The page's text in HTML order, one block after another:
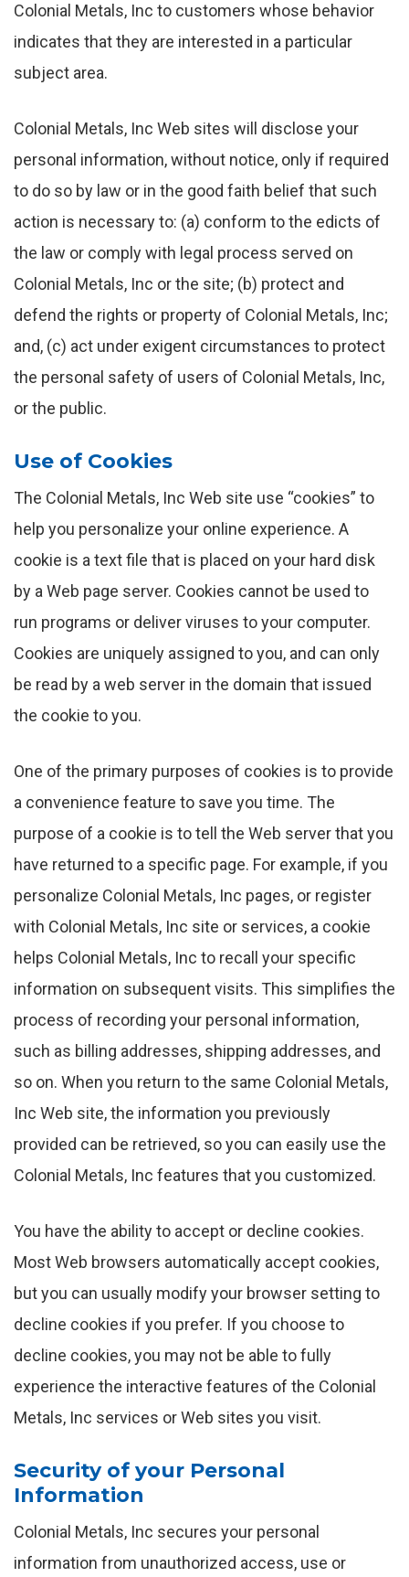
Colonial Metals, Inc to customers whose behavior
indicates that they are interested in a particular
subject area.
Colonial Metals, Inc Web sites will disclose your
personal information, without notice, only if required
to do so by law or in the good faith belief that such
action is necessary to: (a) conform to the edicts of
the law or comply with legal process served on
Colonial Metals, Inc or the site; (b) protect and
defend the rights or property of Colonial Metals, Inc;
and, (c) act under exigent circumstances to protect
the personal safety of users of Colonial Metals, Inc,
or the public.
Use of Cookies
The Colonial Metals, Inc Web site use “cookies” to
help you personalize your online experience. A
cookie is a text file that is placed on your hard disk
by a Web page server. Cookies cannot be used to
run programs or deliver viruses to your computer.
Cookies are uniquely assigned to you, and can only
be read by a web server in the domain that issued
the cookie to you.
One of the primary purposes of cookies is to provide
a convenience feature to save you time. The
purpose of a cookie is to tell the Web server that you
have returned to a specific page. For example, if you
personalize Colonial Metals, Inc pages, or register
with Colonial Metals, Inc site or services, a cookie
helps Colonial Metals, Inc to recall your specific
information on subsequent visits. This simplifies the
process of recording your personal information,
such as billing addresses, shipping addresses, and
so on. When you return to the same Colonial Metals,
Inc Web site, the information you previously
provided can be retrieved, so you can easily use the
Colonial Metals, Inc features that you customized.
You have the ability to accept or decline cookies.
Most Web browsers automatically accept cookies,
but you can usually modify your browser setting to
decline cookies if you prefer. If you choose to
decline cookies, you may not be able to fully
experience the interactive features of the Colonial
Metals, Inc services or Web sites you visit.
Security of your Personal
Information
Colonial Metals, Inc secures your personal
information from unauthorized access, use or